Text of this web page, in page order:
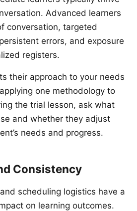
Advanced learners
conversation, targeted
errors, and exposure
registers.
their approach to your needs
one methodology to
the trial lesson, ask what
and whether they adjust
needs and progress.
Consistency
scheduling logistics have a
on learning outcomes.